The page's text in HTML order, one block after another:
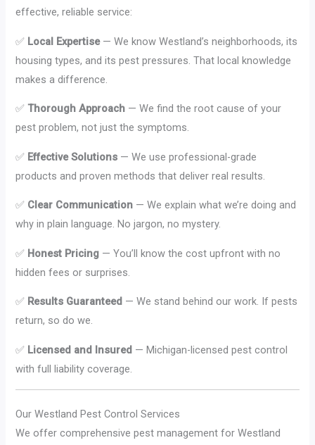
effective, reliable service:
✅ Local Expertise— We know Westland’s neighborhoods, its
housing types, and its pest pressures. That local knowledge
makes a difference.
✅Thorough Approach — We find the root cause of your
pest problem, not just the symptoms.
✅ Effective Solutions — We use professional-grade
products and proven methods that deliver real results.
✅ Clear Communication — We explain what we’re doing and
why in plain language. No jargon, no mystery.
✅ Honest Pricing — You’ll know the cost upfront with no
hidden fees or surprises.
✅ Results Guaranteed — We stand behind our work. If pests
return, so do we.
✅ Licensed and Insured — Michigan-licensed pest control
with full liability coverage.
Our Westland Pest Control Services
We offer comprehensive pest management for Westland